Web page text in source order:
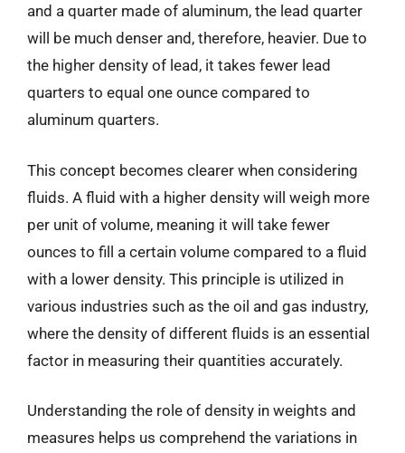
and a quarter made of aluminum, the lead quarter
will be much denser and, therefore, heavier. Due to
the higher density of lead, it takes fewer lead
quarters to equal one ounce compared to
aluminum quarters.
This concept becomes clearer when considering
fluids. A fluid with a higher density will weigh more
per unit of volume, meaning it will take fewer
ounces to fill a certain volume compared to a fluid
with a lower density. This principle is utilized in
various industries such as the oil and gas industry,
where the density of different fluids is an essential
factor in measuring their quantities accurately.
Understanding the role of density in weights and
measures helps us comprehend the variations in